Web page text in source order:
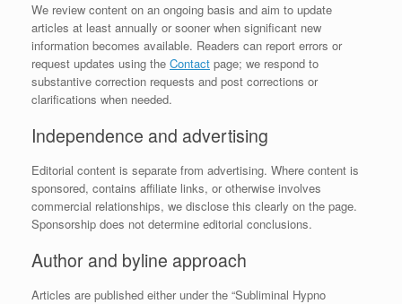
We review content on an ongoing basis and aim to update
articles at least annually or sooner when significant new
information becomes available. Readers can report errors or
request updates using the Contact page; we respond to
substantive correction requests and post corrections or
clarifications when needed.
Independence and advertising
Editorial content is separate from advertising. Where content is
sponsored, contains affiliate links, or otherwise involves
commercial relationships, we disclose this clearly on the page.
Sponsorship does not determine editorial conclusions.
Author and byline approach
Articles are published either under the “Subliminal Hypno